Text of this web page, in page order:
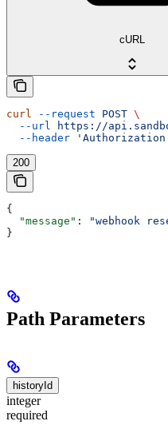
cURL
curl --request POST \
  --url
https://
  --header
200
{
  "message"
:
"webhook
}
Path Parameters
historyId
integer
required